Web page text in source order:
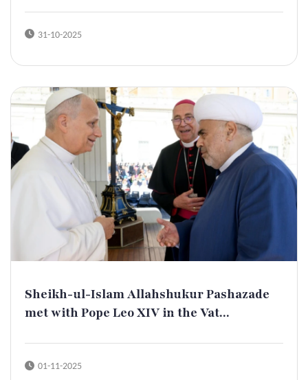
31-10-2025
Sheikh-ul-Islam Allahshukur Pashazade
met with Pope Leo XIV in the Vat...
01-11-2025